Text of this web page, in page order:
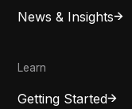
News & Insights
Learn
Getting Started